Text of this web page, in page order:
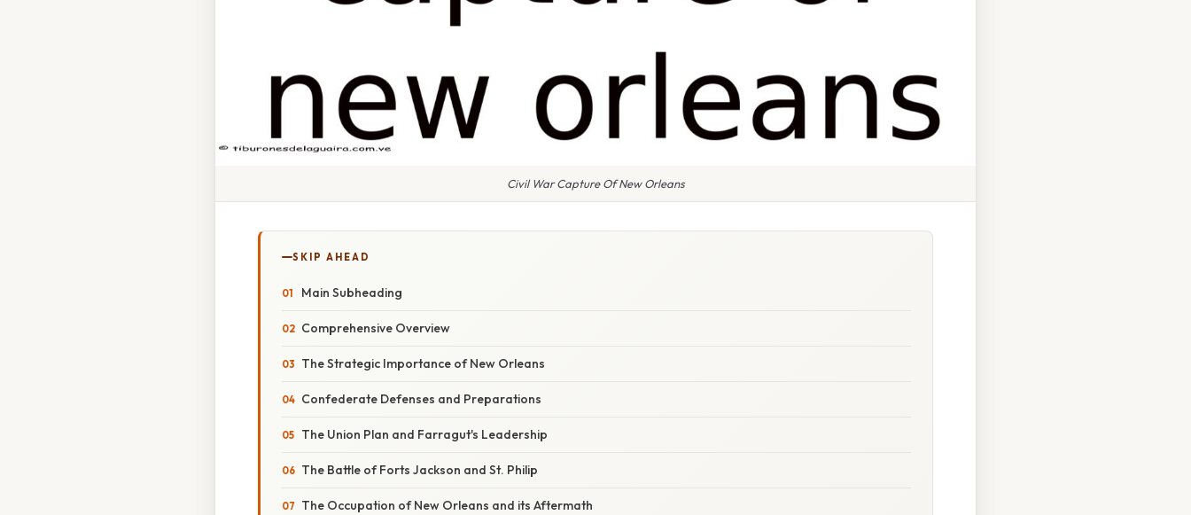
Civil War Capture Of New Orleans
SKIP AHEAD
Main Subheading
Comprehensive Overview
The Strategic Importance of New Orleans
Confederate Defenses and Preparations
The Union Plan and Farragut's Leadership
The Battle of Forts Jackson and St. Philip
The Occupation of New Orleans and its Aftermath